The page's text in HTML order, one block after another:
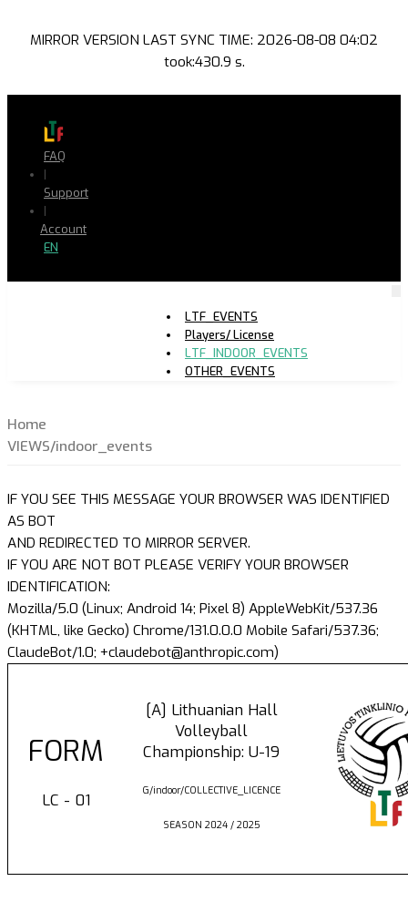
MIRROR VERSION LAST SYNC TIME: 2026-08-08 04:02
took:430.9 s.
FAQ
|
Support
|
Account
EN
LTF_EVENTS
Players/ License
LTF_INDOOR_EVENTS
OTHER_EVENTS
Home
VIEWS/indoor_events
IF YOU SEE THIS MESSAGE YOUR BROWSER WAS IDENTIFIED
AS BOT
AND REDIRECTED TO MIRROR SERVER.
IF YOU ARE NOT BOT PLEASE VERIFY YOUR BROWSER
IDENTIFICATION:
Mozilla/5.0 (Linux; Android 14; Pixel 8) AppleWebKit/537.36
(KHTML, like Gecko) Chrome/131.0.0.0 Mobile Safari/537.36;
ClaudeBot/1.0; +claudebot@anthropic.com)
FORM
LC - 01
[A] Lithuanian Hall
Volleyball
Championship: U-19
G/indoor/COLLECTIVE_LICENCE
SEASON 2024 / 2025